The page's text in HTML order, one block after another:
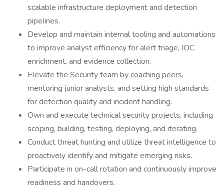
scalable infrastructure deployment and detection
pipelines.
Develop and maintain internal tooling and automations
to improve analyst efficiency for alert triage, IOC
enrichment, and evidence collection.
Elevate the Security team by coaching peers,
mentoring junior analysts, and setting high standards
for detection quality and incident handling.
Own and execute technical security projects, including
scoping, building, testing, deploying, and iterating.
Conduct threat hunting and utilize threat intelligence to
proactively identify and mitigate emerging risks.
Participate in on-call rotation and continuously improve
readiness and handovers.